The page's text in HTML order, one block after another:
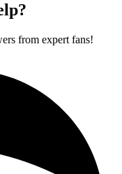
from expert fans!